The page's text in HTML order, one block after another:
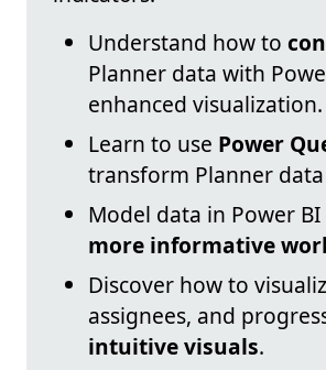
Understand how to
Planner data with
enhanced visualization.
Learn to use Power
transform Planner
Model data in Power
more informative
Discover how to
assignees, and
intuitive visuals.